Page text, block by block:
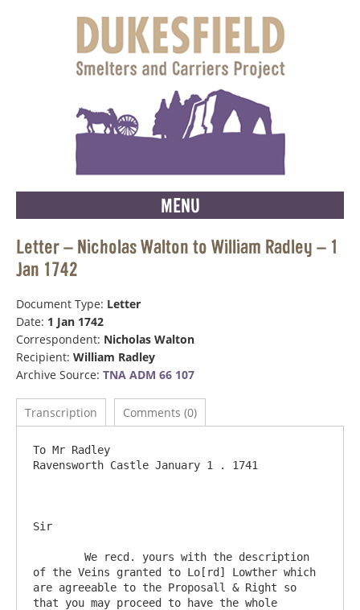
MENU
Letter – Nicholas Walton to William Radley – 1
Jan 1742
Document Type: Letter
Date: 1 Jan 1742
Correspondent: Nicholas Walton
Recipient: William Radley
Archive Source: TNA ADM 66 107
Transcription Comments (0)
To Mr Radley
Ravensworth Castle January 1 . 1741
Sir
of the Veins granted to Lo[rd] Lowther which
are agreeable to the Proposall & Right so
that you may proceed to have the whole